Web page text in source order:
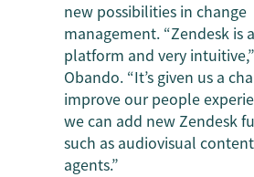
new possibilities in change
management. “Zendesk is
platform and very
Obando. “It’s given us a
improve our people
we can add new Zendesk
such as audiovisual
agents.”